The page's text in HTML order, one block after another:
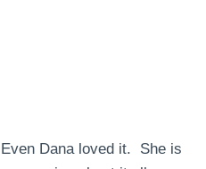
Dana loved it. She is